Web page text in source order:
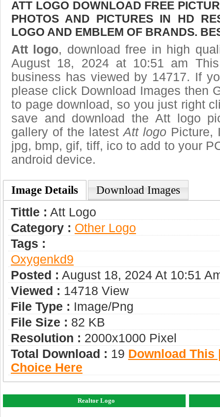
ATT LOGO DOWNLOAD FREE
PHOTOS AND PICTURES IN HD
LOGO AND EMBLEM OF BRANDS.
Att logo, download free in high
August 18, 2024 at 10:51 am
business has viewed by 14717. If
please click Download Images then
to page download, so you just right
save and download the Att logo
gallery of the latestAtt logo Picture,
jpg, bmp, gif, tiff, ico to add to your
android device.
Image Details Download Images
Tittle : Att Logo
Category : Other Logo
Tags :
Oxygenkd9
Posted : August 18, 2024 At 10:51
Viewed : 14718 View
File Type : Image/png
File Size : 82 KB
Resolution : 2000x1000 Pixel
Total Download : 19 Download This
Choice Here
Realtor Logo